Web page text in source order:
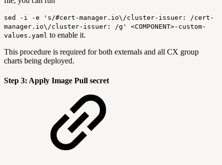
sed -i -e 's/#cert-manager.io\/cluster-issuer: /cert-
manager.io\/cluster-issuer: /g' <COMPONENT>-custom-
values.yaml to enable it.
This procedure is required for both externals and all CX group
charts being deployed.
Step 3: Apply Image Pull secret